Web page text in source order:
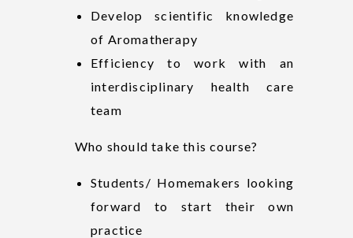
Develop scientific knowledge
of Aromatherapy
Efficiency to work with an
interdisciplinary health care
team
Who should take this course?
Students/ Homemakers looking
forward to start their own
practice